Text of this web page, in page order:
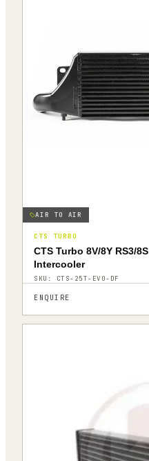
AIR TO AIR
CTS TURBO
CTS Turbo 8V/8Y RS3/
Intercooler
SKU: CTS-25T-EVO-DF
ENQUIRE